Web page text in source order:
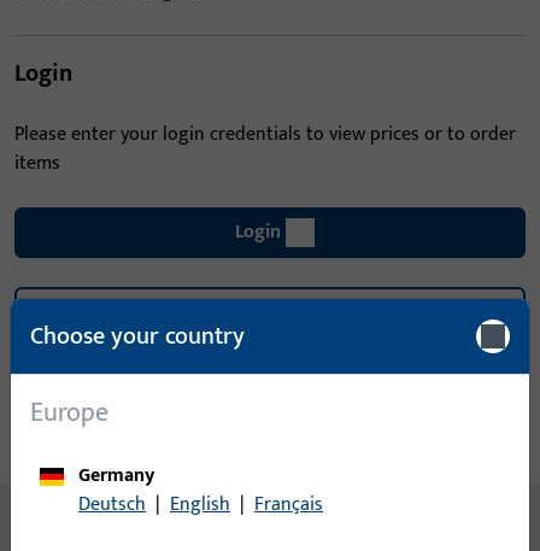
Login
Please enter your login credentials to view prices or to order
items
Login
Product description
Choose your country
Europe
Germany
Deutsch | English | Français